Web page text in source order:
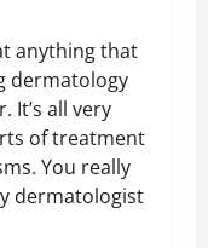
anything that
dermatology
It’s all very
of treatment
You really
dermatologist